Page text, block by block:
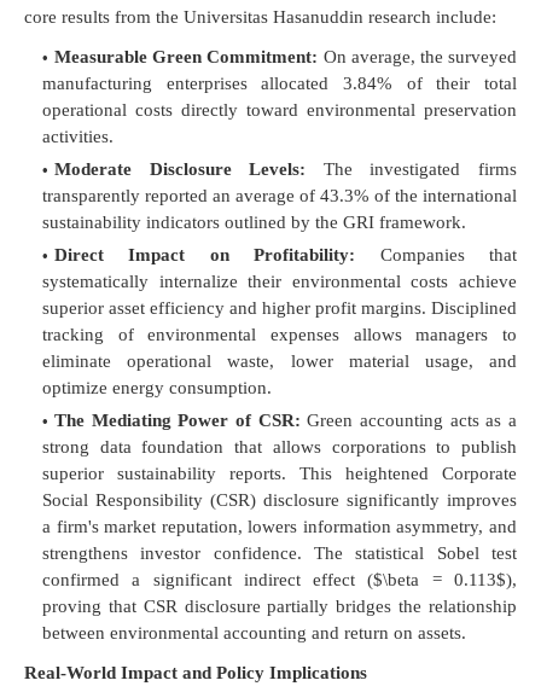
core results from the Universitas Hasanuddin research include:
Measurable Green Commitment: On average, the surveyed
manufacturing enterprises allocated 3.84% of their total
operational costs directly toward environmental preservation
activities.
Moderate Disclosure Levels: The investigated firms
transparently reported an average of 43.3% of the international
sustainability indicators outlined by the GRI framework.
Direct Impact on Profitability: Companies that
systematically internalize their environmental costs achieve
superior asset efficiency and higher profit margins. Disciplined
tracking of environmental expenses allows managers to
eliminate operational waste, lower material usage, and
optimize energy consumption.
The Mediating Power of CSR: Green accounting acts as a
strong data foundation that allows corporations to publish
superior sustainability reports. This heightened Corporate
Social Responsibility (CSR) disclosure significantly improves
a firm's market reputation, lowers information asymmetry, and
strengthens investor confidence. The statistical Sobel test
confirmed a significant indirect effect ($\beta = 0.113$),
proving that CSR disclosure partially bridges the relationship
between environmental accounting and return on assets.
Real-World Impact and Policy Implications